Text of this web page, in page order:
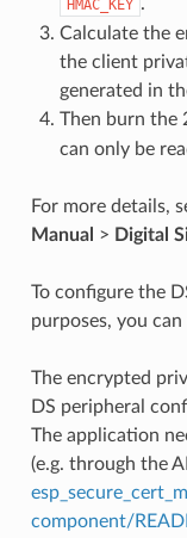
HMAC_KEY
Calculate the
the client
generated in
Then burn the
can only be
For more details,
Manual > Digital
To configure the
purposes, you can
The encrypted
DS peripheral
The application
(e.g. through the
component/